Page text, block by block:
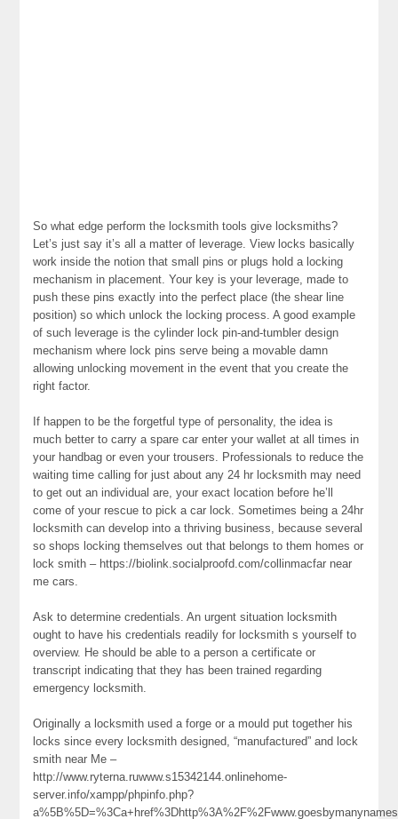
So what edge perform the locksmith tools give locksmiths?
Let’s just say it’s all a matter of leverage. View locks basically
work inside the notion that small pins or plugs hold a locking
mechanism in placement. Your key is your leverage, made to
push these pins exactly into the perfect place (the shear line
position) so which unlock the locking process. A good example
of such leverage is the cylinder lock pin-and-tumbler design
mechanism where lock pins serve being a movable damn
allowing unlocking movement in the event that you create the
right factor.
If happen to be the forgetful type of personality, the idea is
much better to carry a spare car enter your wallet at all times in
your handbag or even your trousers. Professionals to reduce the
waiting time calling for just about any 24 hr locksmith may need
to get out an individual are, your exact location before he’ll
come of your rescue to pick a car lock. Sometimes being a 24hr
locksmith can develop into a thriving business, because several
so shops locking themselves out that belongs to them homes or
lock smith – https://biolink.socialproofd.com/collinmacfar near
me cars.
Ask to determine credentials. An urgent situation locksmith
ought to have his credentials readily for locksmith s yourself to
overview. He should be able to a person a certificate or
transcript indicating that they has been trained regarding
emergency locksmith.
Originally a locksmith used a forge or a mould put together his
locks since every locksmith designed, “manufactured” and lock
smith near Me –
http://www.ryterna.ruwww.s15342144.onlinehome-
server.info/xampp/phpinfo.php?